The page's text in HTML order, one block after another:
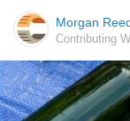
Morgan
Contributing